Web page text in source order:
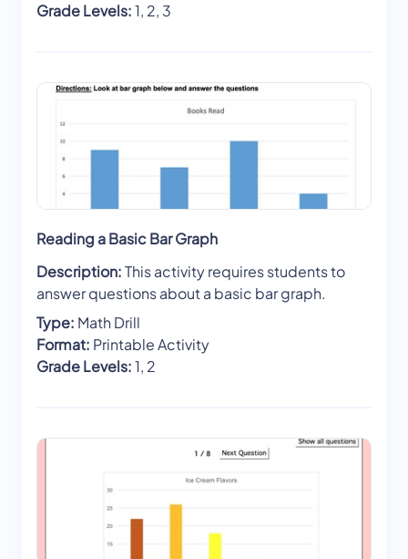
Grade Levels:1, 2, 3
Reading a Basic Bar Graph
Description:This activity requires students to
answer questions about a basic bar graph.
Type: Math Drill
Format: Printable Activity
Grade Levels:1, 2